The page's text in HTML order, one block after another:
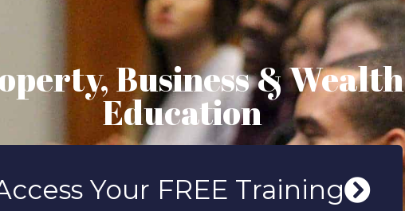
Business & Wealth
Education
Your FREE Training